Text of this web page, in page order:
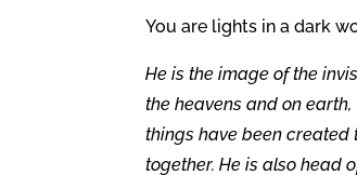
You are lights in a dark
He is the image of the
the heavens and on
things have been created
together. He is also head